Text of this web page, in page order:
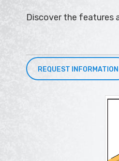
Discover the features
REQUEST INFORMATION